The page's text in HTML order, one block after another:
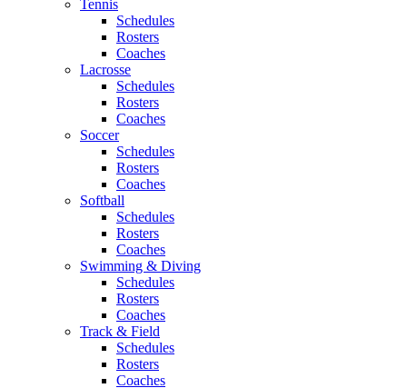
Tennis
Schedules
Rosters
Coaches
Lacrosse
Schedules
Rosters
Coaches
Soccer
Schedules
Rosters
Coaches
Softball
Schedules
Rosters
Coaches
Swimming & Diving
Schedules
Rosters
Coaches
Track & Field
Schedules
Rosters
Coaches